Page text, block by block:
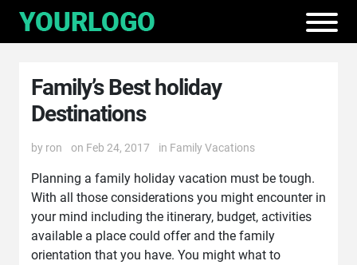
Family’s Best holiday
Destinations
by ron on Feb 24, 2017 in Family Vacations
Planning a family holiday vacation must be tough.
With all those considerations you might encounter in
your mind including the itinerary, budget, activities
available a place could offer and the family
orientation that you have. You might what to